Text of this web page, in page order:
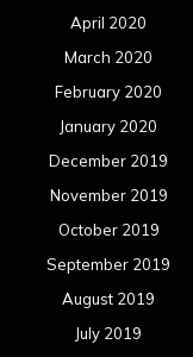
April 2020
March 2020
February 2020
January 2020
December 2019
November 2019
October 2019
September 2019
August 2019
July 2019